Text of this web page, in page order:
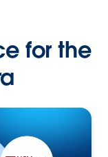
for the